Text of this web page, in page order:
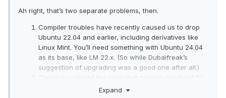
Ah right, that’s two separate problems, then.
Compiler troubles have recently caused us to drop
Ubuntu 22.04 and earlier, including derivatives like
Linux Mint. You’ll need something with Ubuntu 24.04
as its base, like LM 22.x. (So while Dubaifreak’s
suggestion of upgrading was a good one after all.)
Could you upload the save that causes crashes? It’s
possible that the crash has been solved since, but I
Expand